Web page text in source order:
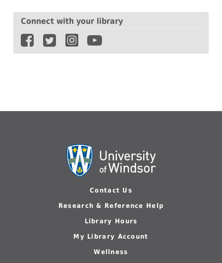
Connect with your library
Contact Us
Research & Reference Help
Library Hours
My Library Account
Wellness